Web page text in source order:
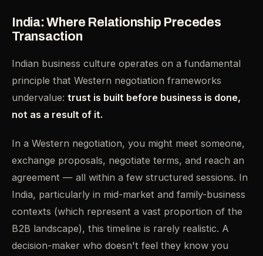
India: Where Relationship Precedes
Transaction
Indian business culture operates on a fundamental
principle that Western negotiation frameworks
undervalue: trust is built before business is done,
not as a result of it.
In a Western negotiation, you might meet someone,
exchange proposals, negotiate terms, and reach an
agreement — all within a few structured sessions. In
India, particularly in mid-market and family-business
contexts (which represent a vast proportion of the
B2B landscape), this timeline is rarely realistic. A
decision-maker who doesn't feel they know you